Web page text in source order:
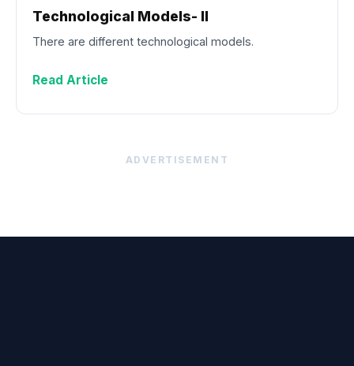
Technological Models- II
There are different technological models.
Read Article
ADVERTISEMENT